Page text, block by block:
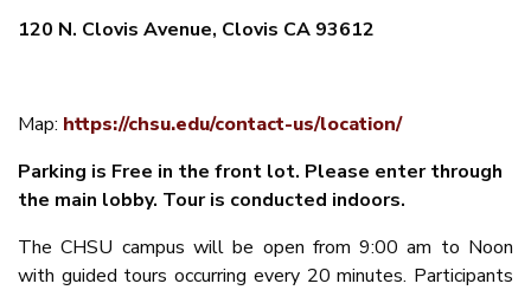
120 N. Clovis Avenue, Clovis CA 93612
Map: https://chsu.edu/contact-us/location/
Parking is Free in the front lot. Please enter through
the main lobby. Tour is conducted indoors.
The CHSU campus will be open from 9:00 am to Noon
with guided tours occurring every 20 minutes. Participants